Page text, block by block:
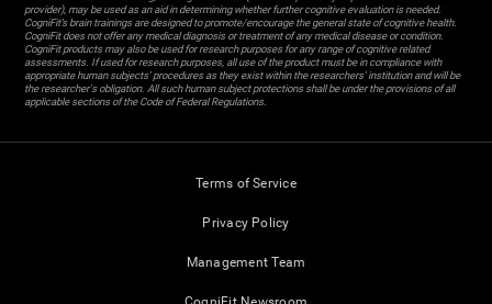
provider), may be used as an aid in determining whether further cognitive evaluation is needed.
CogniFit’s brain trainings are designed to promote/encourage the general state of cognitive health.
CogniFit does not offer any medical diagnosis or treatment of any medical disease or condition.
CogniFit products may also be used for research purposes for any range of cognitive related
assessments. If used for research purposes, all use of the product must be in compliance with
appropriate human subjects' procedures as they exist within the researchers' institution and will be
the researcher's obligation. All such human subject protections shall be under the provisions of all
applicable sections of the Code of Federal Regulations.
Terms of Service
Privacy Policy
Management Team